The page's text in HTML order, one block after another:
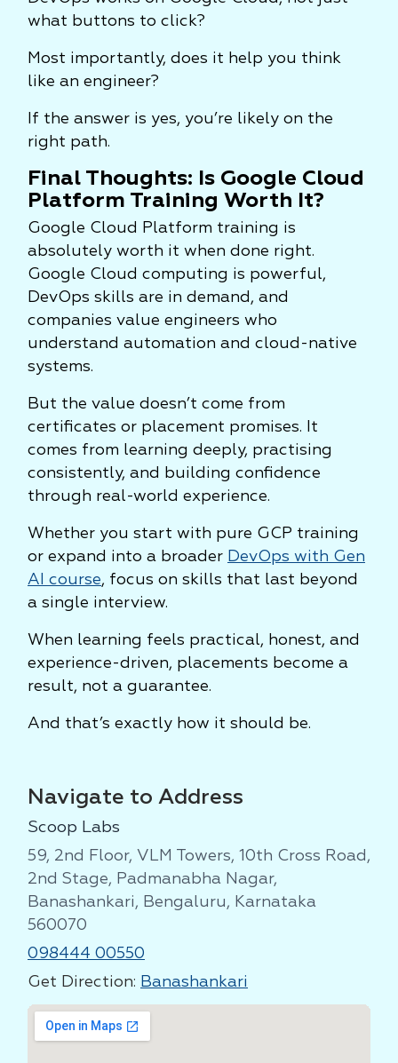
what buttons to click?
Most importantly, does it help you think
like an engineer?
If the answer is yes, you’re likely on the
right path.
Final Thoughts: Is Google Cloud
Platform Training Worth It?
Google Cloud Platform training is
absolutely worth it when done right.
Google Cloud computing is powerful,
DevOps skills are in demand, and
companies value engineers who
understand automation and cloud-native
systems.
But the value doesn’t come from
certificates or placement promises. It
comes from learning deeply, practising
consistently, and building confidence
through real-world experience.
Whether you start with pure GCP training
or expand into a broader DevOps with Gen
AI course, focus on skills that last beyond
a single interview.
When learning feels practical, honest, and
experience-driven, placements become a
result, not a guarantee.
And that’s exactly how it should be.
Navigate to Address
Scoop Labs
59, 2nd Floor, VLM Towers, 10th Cross Road,
2nd Stage, Padmanabha Nagar,
Banashankari, Bengaluru, Karnataka
560070
098444 00550
Get Direction: Banashankari